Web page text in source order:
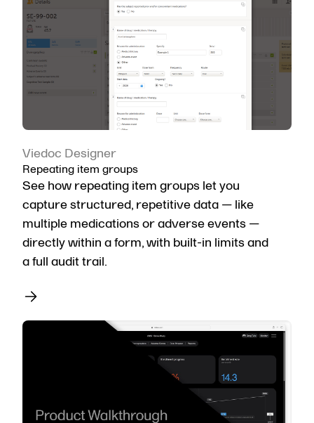
Viedoc Designer
Repeating item groups
See how repeating item groups let you
capture structured, repetitive data — like
multiple medications or adverse events —
directly within a form, with built-in limits and
a full audit trail.